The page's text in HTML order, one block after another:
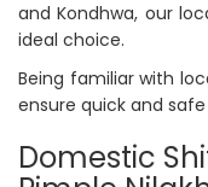
and Kondhwa, our
ideal choice.
Being familiar with
ensure quick and
Domestic